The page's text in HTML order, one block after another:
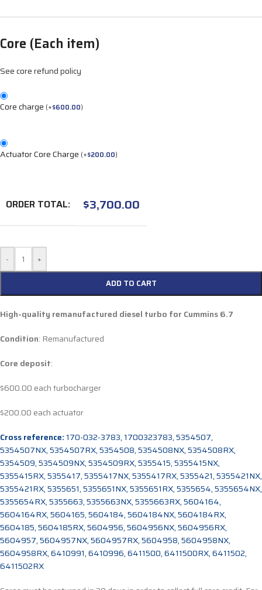
Core (Each item)
See core refund policy
Core charge (+$600.00)
Actuator Core Charge (+$200.00)
ORDER TOTAL: $3,700.00
- +
ADD TO CART
High-quality remanufactured diesel turbo for Cummins 6.7
Condition: Remanufactured
Core deposit:
$600.00 each turbocharger
$200.00 each actuator
Cross reference:170-032-3783, 1700323783, 5354507,
5354507NX, 5354507RX, 5354508, 5354508NX, 5354508RX,
5354509, 5354509NX, 5354509RX, 5355415, 5355415NX,
5355415RX, 5355417, 5355417NX, 5355417RX, 5355421, 5355421NX,
5355421RX, 5355651, 5355651NX, 5355651RX, 5355654, 5355654NX,
5355654RX, 5355663, 5355663NX, 5355663RX, 5604164,
5604164RX, 5604165, 5604184, 5604184NX, 5604184RX,
5604185, 5604185RX, 5604956, 5604956NX, 5604956RX,
5604957, 5604957NX, 5604957RX, 5604958, 5604958NX,
5604958RX, 6410991, 6410996, 6411500, 6411500RX, 6411502,
6411502RX